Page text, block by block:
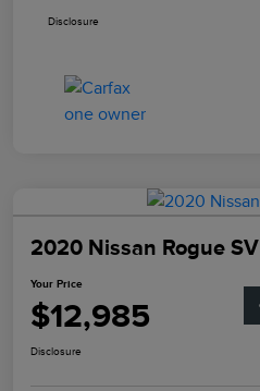
Disclosure
2020 Nissan Rogue SV
Your Price
$12,985
Disclosure